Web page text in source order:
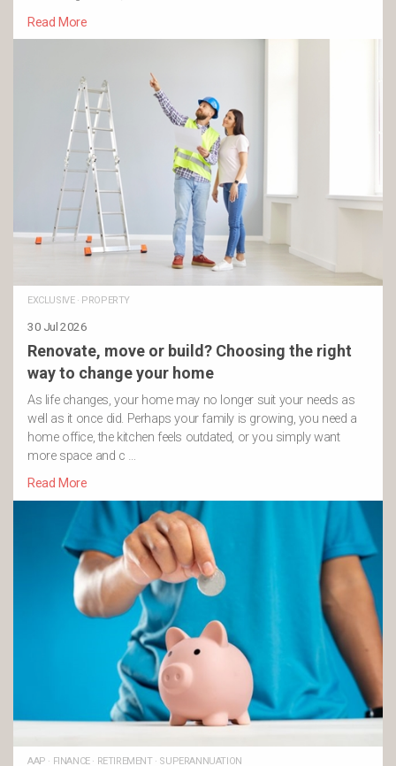
Read More
EXCLUSIVE· PROPERTY
30 Jul 2026
Renovate, move or build? Choosing the right
way to change your home
As life changes, your home may no longer suit your needs as
well as it once did. Perhaps your family is growing, you need a
home office, the kitchen feels outdated, or you simply want
more space and c …
Read More
AAP · FINANCE· RETIREMENT· SUPERANNUATION